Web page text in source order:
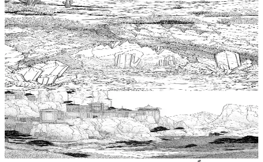
$ 0.99
Add to wishlist
Quick view
Cave Coloring Pages
$ 0.99
Add to wishlist
Quick view
Cliff Coloring Pages
$ 0.99